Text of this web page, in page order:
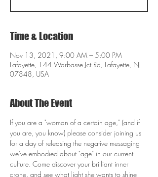
Time & Location
Nov 13, 2021, 9:00 AM – 5:00 PM
Lafayette, 144 Warbasse Jct Rd, Lafayette, NJ
07848, USA
About The Event
If you are a "woman of a certain age," (and if
you are, you know) please consider joining us
for a day of releasing the negative messaging
we've embodied about "age" in our current
culture. Come discover your brilliant inner
crone, and see what light she wants to shine